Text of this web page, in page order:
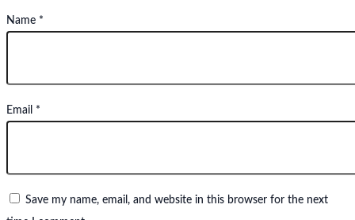
Name *
Email *
Save my name, email, and website in this browser for the next